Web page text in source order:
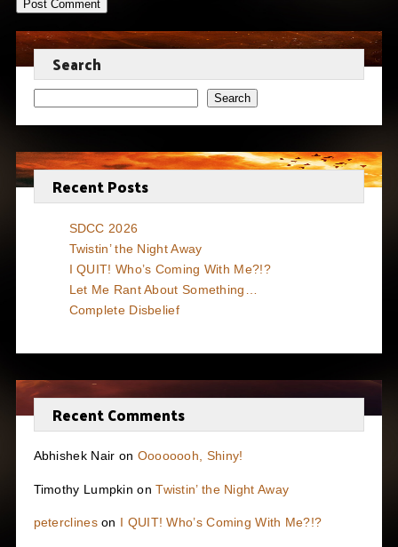
Search
Search
Recent Posts
SDCC 2026
Twistin’ the Night Away
I QUIT! Who’s Coming With Me?!?
Let Me Rant About Something…
Complete Disbelief
Recent Comments
Abhishek Nair on Oooooooh, Shiny!
Timothy Lumpkin onTwistin’ the Night Away
peterclineson I QUIT! Who’s Coming With Me?!?